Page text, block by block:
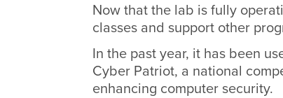
Now that the lab is fully
classes and support other
In the past year, it has been
Cyber Patriot, a national
enhancing computer security.